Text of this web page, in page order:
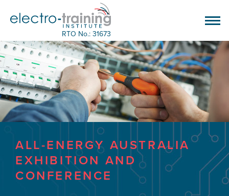
RTO No.: 31673
ALL-ENERGY AUSTRALIA
EXHIBITION AND
CONFERENCE